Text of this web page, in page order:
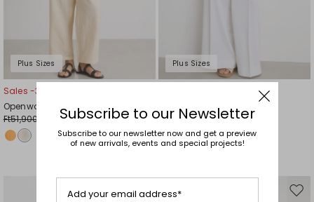
Plus Sizes
Sales -30%
Openwork linen canvas trousers
Ft51,900.00
Ft36,300.00
Plus Sizes
Flared gabardine trousers
Ft52,700.00 Ft31,600.00
Move
Subscribe to our Newsletter
Subscribe to our newsletter now and get a preview
of new arrivals, events and special projects!
Add your email address*